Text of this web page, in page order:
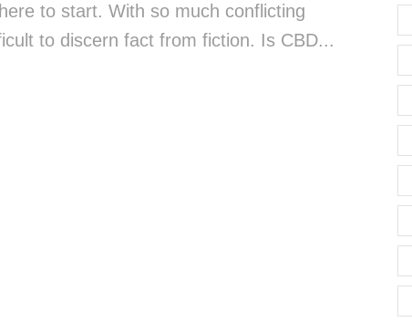
to start. With so much conflicting
to discern fact from fiction. Is CBD...